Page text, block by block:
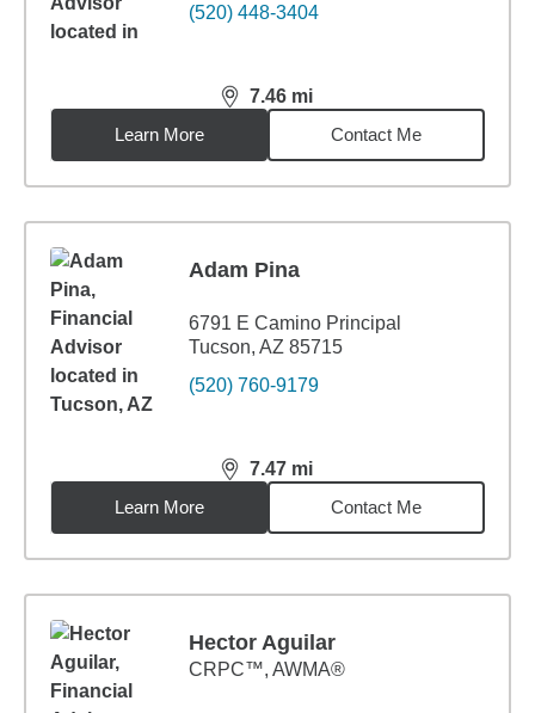
(520) 448-3404
7.46 mi
distance,7.46miles
Learn More
Contact Me
Adam Pina
6791 E Camino Principal
Tucson, AZ 85715
(520) 760-9179
7.47 mi
distance,7.47miles
Learn More
Contact Me
Hector Aguilar
CRPC™, AWMA®